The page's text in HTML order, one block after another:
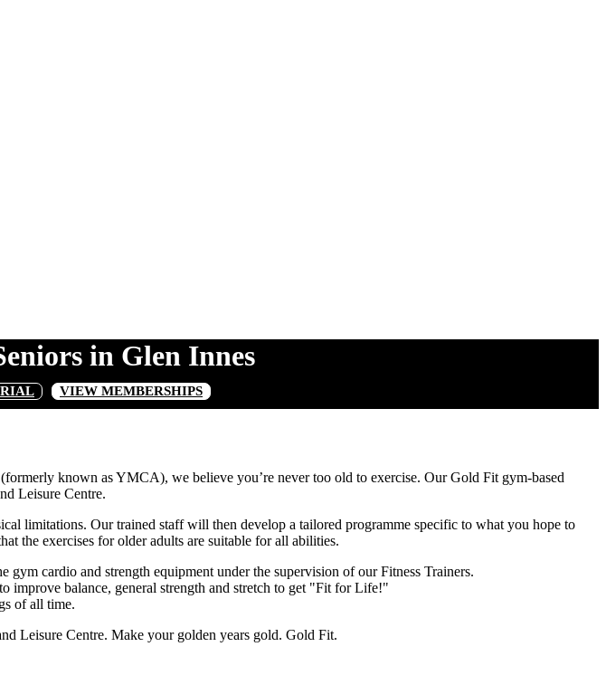
in Glen Innes
VIEW MEMBERSHIPS
known as YMCA), we believe you’re never too old to exercise. Our Gold Fit gym-based
Leisure Centre.
limitations. Our trained staff will then develop a tailored programme specific to what you hope to
the exercises for older adults are suitable for all abilities.
cardio and strength equipment under the supervision of our Fitness Trainers.
improve balance, general strength and stretch to get "Fit for Life!"
of all time.
Leisure Centre. Make your golden years gold. Gold Fit.